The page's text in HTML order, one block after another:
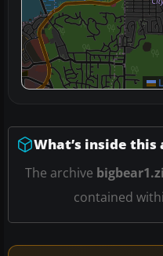
What’s inside this
The archive
contained